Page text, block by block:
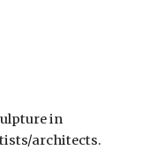
in
architects.